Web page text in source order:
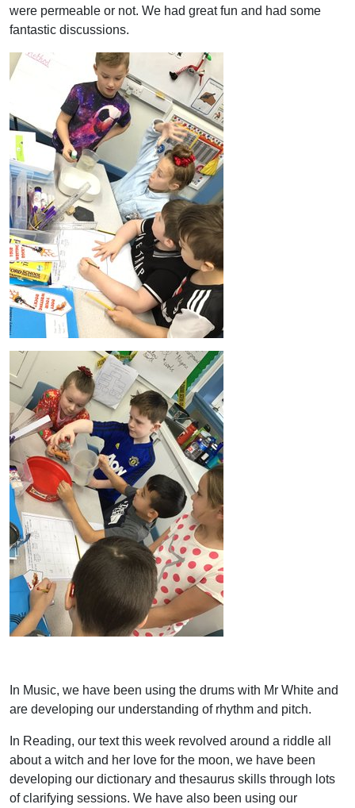
were permeable or not. We had great fun and had some
fantastic discussions.
In Music, we have been using the drums with Mr White and
are developing our understanding of rhythm and pitch.
In Reading, our text this week revolved around a riddle all
about a witch and her love for the moon, we have been
developing our dictionary and thesaurus skills through lots
of clarifying sessions. We have also been using our